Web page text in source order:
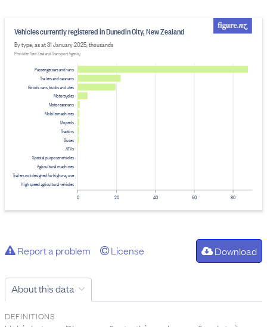
0 20 40 60 80
Passenger cars and vans
Trailers and caravans
Goods vans, trucks and utes
Motorcycles
Motor caravans
Mobile machines
Mopeds
Tractors
Buses
ATVs
Special purpose vehicles
Agricultural machines
Trailers not designed for highway use
High speed agricultural vehicles
Vehicles currently registered in Dunedin City, New Zealand
By type, as at 31 January 2025, thousands
Provider: New Zealand Transport Agency
Report a problem License Download
About this data
DEFINITIONS